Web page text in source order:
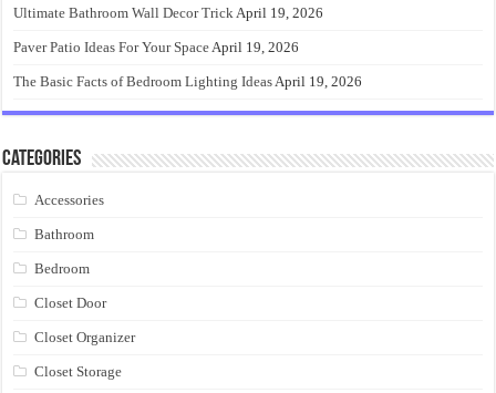
Ultimate Bathroom Wall Decor TrickApril 19, 2026
Paver Patio Ideas For Your SpaceApril 19, 2026
The Basic Facts of Bedroom Lighting IdeasApril 19, 2026
Categories
Accessories
Bathroom
Bedroom
Closet Door
Closet Organizer
Closet Storage